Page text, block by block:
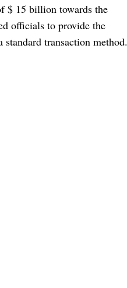
$ 15 billion towards the
officials to provide the
transaction method.